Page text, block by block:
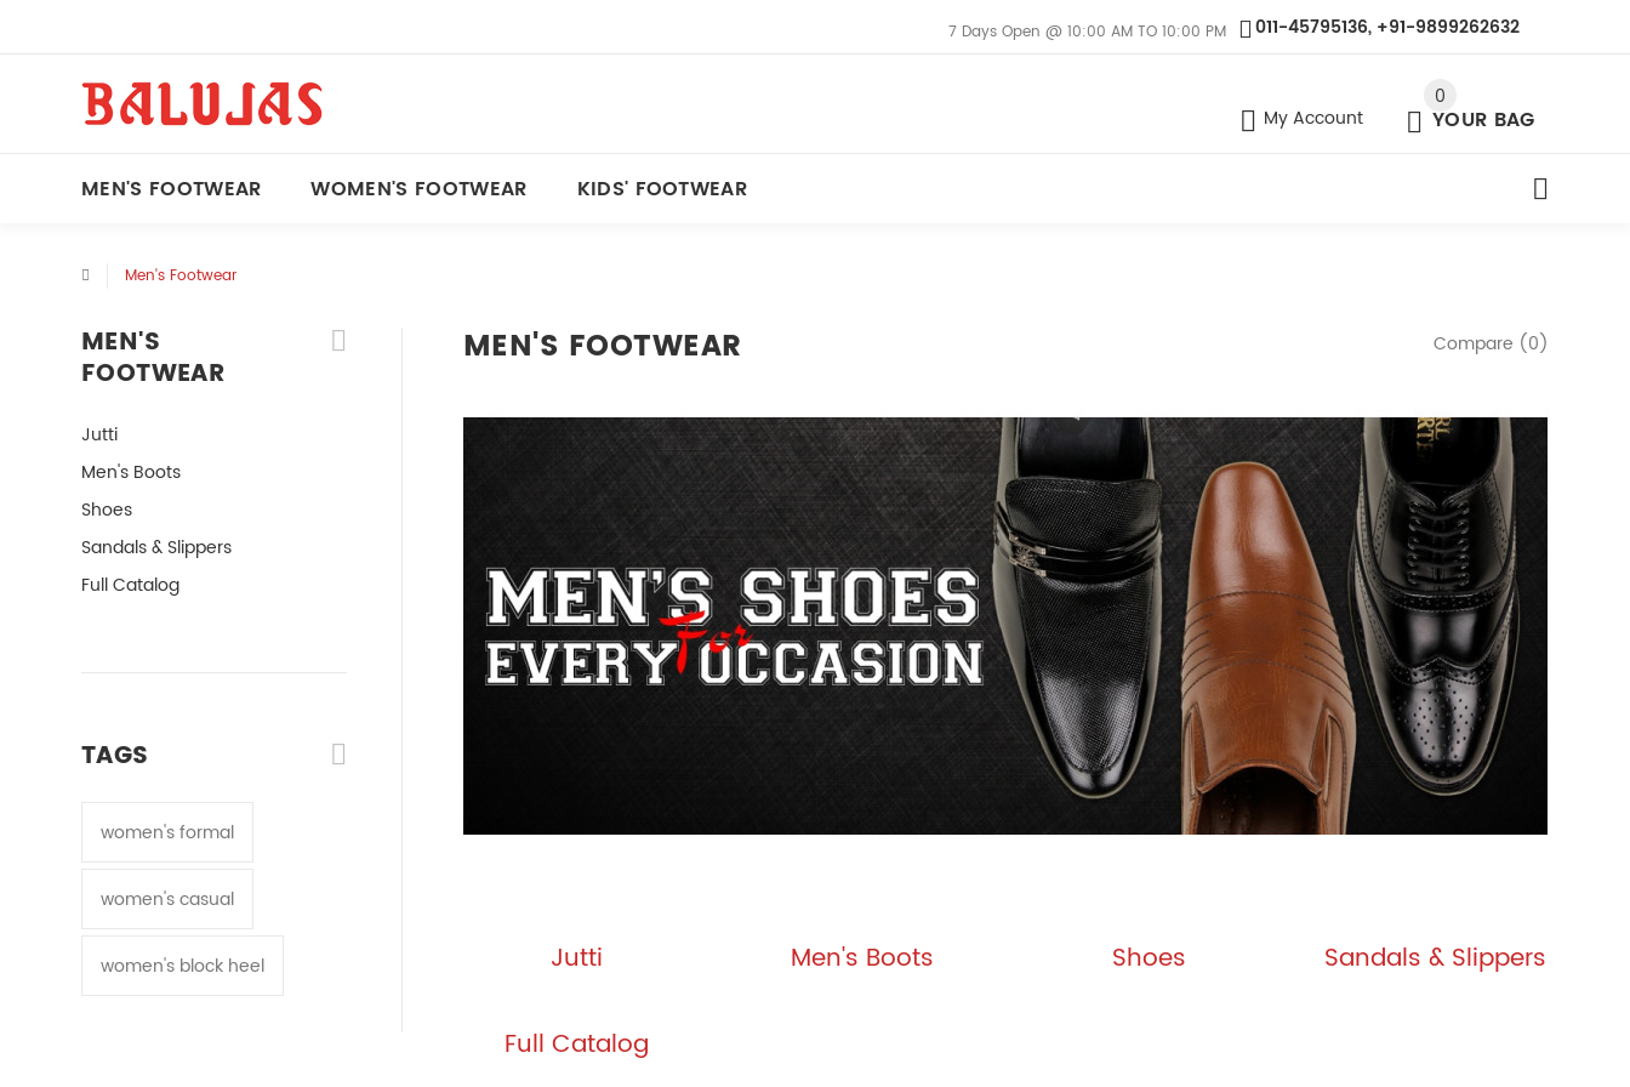
011-45795136, +91-9899262632
7 Days Open @ 10:00 AM TO 10:00 PM
My Account
0
YOUR BAG
MEN'S FOOTWEAR WOMEN'S FOOTWEAR KIDS' FOOTWEAR
Men's Footwear
MEN'S
FOOTWEAR
Jutti
Men's Boots
Shoes
Sandals & Slippers
Full Catalog
TAGS
women's formal
women's casual
women's block heel
Compare (0)
MEN'S FOOTWEAR
Jutti Men's Boots Shoes Sandals & Slippers
Full Catalog